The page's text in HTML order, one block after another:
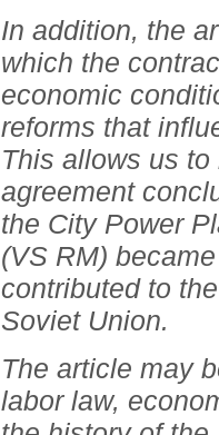
In addition, the
which the
economic
reforms that
This allows us
agreement
the City Power
(VS RM)
contributed to
Soviet Union.
The article may
labor law,